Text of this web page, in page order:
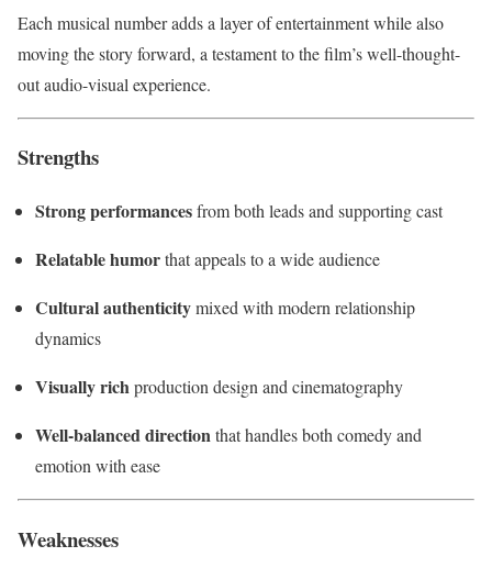
Each musical number adds a layer of entertainment while also
moving the story forward, a testament to the film’s well-thought-
out audio-visual experience.
Strengths
Strong performancesfrom both leads and supporting cast
Relatable humorthat appeals to a wide audience
Cultural authenticitymixed with modern relationship
dynamics
Visually richproduction design and cinematography
Well-balanced directionthat handles both comedy and
emotion with ease
Weaknesses